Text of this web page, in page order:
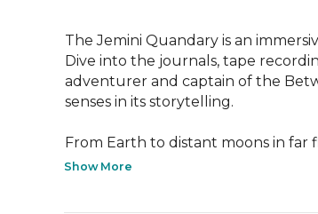
The Jemini Quandary is an
Dive into the journals, tape
adventurer and captain of the
senses in its storytelling.
From Earth to distant moons in far
Show More